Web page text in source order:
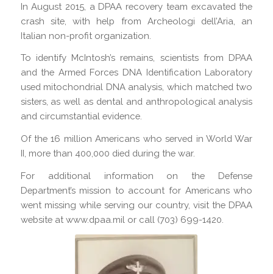
In August 2015, a DPAA recovery team excavated the
crash site, with help from Archeologi dell’Aria, an
Italian non-profit organization.
To identify McIntosh’s remains, scientists from DPAA
and the Armed Forces DNA Identification Laboratory
used mitochondrial DNA analysis, which matched two
sisters, as well as dental and anthropological analysis
and circumstantial evidence.
Of the 16 million Americans who served in World War
II, more than 400,000 died during the war.
For additional information on the Defense
Department’s mission to account for Americans who
went missing while serving our country, visit the DPAA
website at www.dpaa.mil or call (703) 699-1420.